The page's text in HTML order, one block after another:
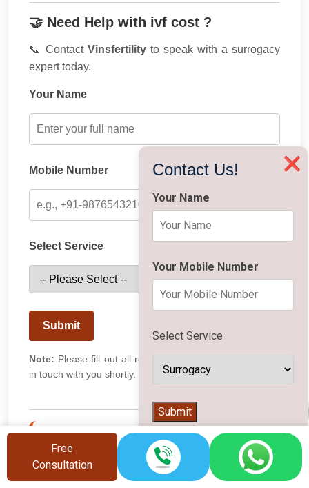
🤝 Need Help with ivf cost ?
📞 Contact Vinsfertility to speak with a surrogacy
expert today.
Your Name
Mobile Number
Select Service
Submit
Note: Please fill out all required fields. Our team will get
in touch with you shortly.
Recent Activity
❌
Contact Us!
Your Name
Your Mobile Number
Select Service
Submit
Free
Consultation